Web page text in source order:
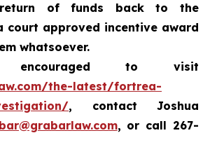
of funds back to the
court approved incentive award
whatsoever.
to visit
the-latest/fortrea-
, contact Joshua
, or call 267-